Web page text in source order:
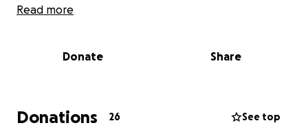
the limp became consistent and his back right leg
again. If all goes as planned he will be able to go on
for any and all help that we receive in support of
getting Levi back up and running again! Thank you
Read more
Donate Share
Donations 26 See top